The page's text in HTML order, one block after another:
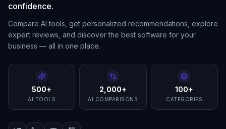
confidence.
Compare AI tools, get personalized recommendations, explore
expert reviews, and discover the best software for your
business — all in one place.
500+
AI TOOLS
2,000+
AI COMPARISONS
100+
CATEGORIES